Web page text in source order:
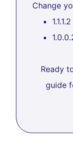
Change
1.1.1.2
Ready
guide